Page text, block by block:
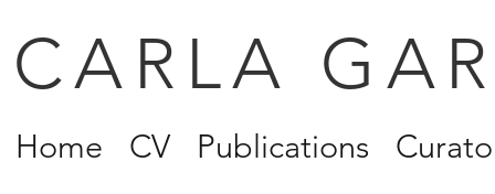
CARLA
Home CV Publications